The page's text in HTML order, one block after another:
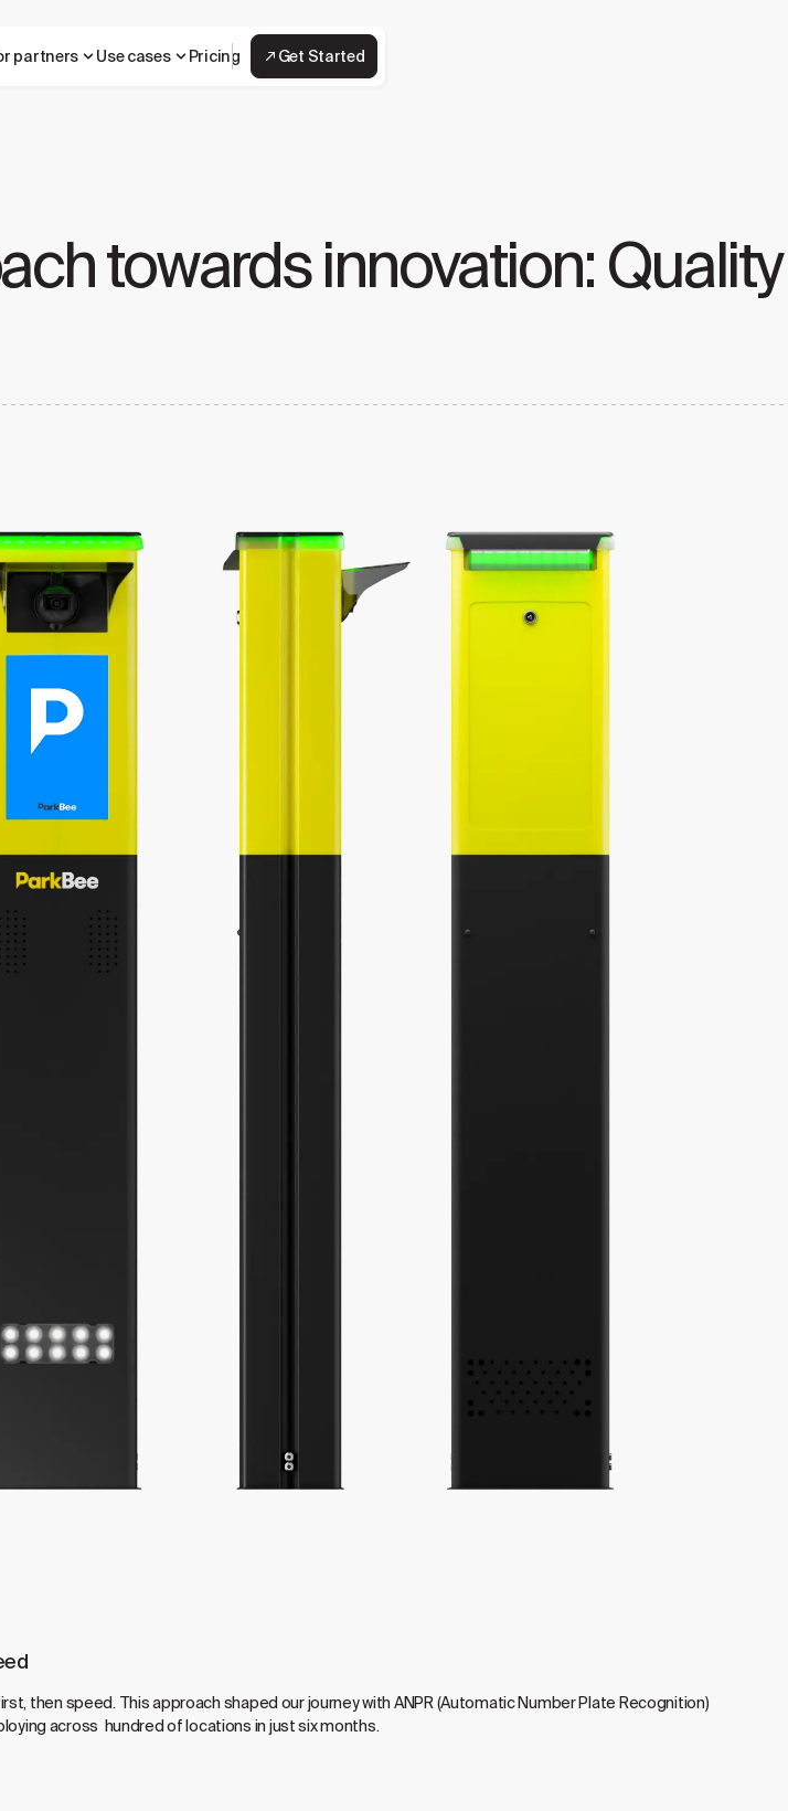
partners Use cases Pricing Get Started
towards innovation: Quality
then speed. This approach shaped our journey with ANPR (Automatic Number Plate Recognition)
across hundred of locations in just six months.